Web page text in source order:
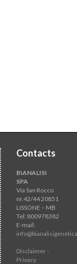
Contacts
BIANALISI
SPA
Via San Rocco
nr.42/44 20851
LISSONE – MB
Tel: 800978382
E-mail:
Disclaimer -
Privacy